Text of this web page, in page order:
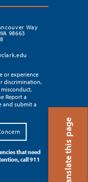
Translate this page
Way
98663
or experience
discrimination,
Report a
and submit a
that need
call 911